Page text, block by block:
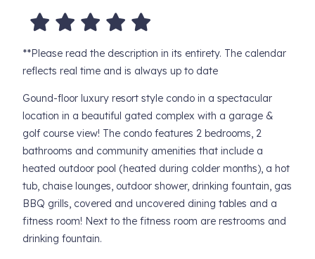
**Please read the description in its entirety. The calendar
reflects real time and is always up to date
Gound-floor luxury resort style condo in a spectacular
location in a beautiful gated complex with a garage &
golf course view! The condo features 2 bedrooms, 2
bathrooms and community amenities that include a
heated outdoor pool (heated during colder months), a hot
tub, chaise lounges, outdoor shower, drinking fountain, gas
BBQ grills, covered and uncovered dining tables and a
fitness room! Next to the fitness room are restrooms and
drinking fountain.